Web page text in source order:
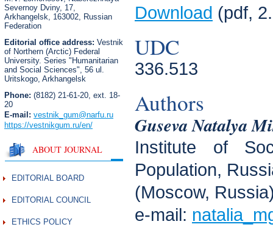
Severnoy Dviny, 17,
Arkhangelsk, 163002, Russian
Federation
Editorial office address: Vestnik
of Northern (Arctic) Federal
University. Series "Humanitarian
and Social Sciences", 56 ul.
Uritskogo, Arkhangelsk
Phone: (8182) 21-61-20, ext. 18-
20
E-mail: vestnik_gum@narfu.ru
https://vestnikgum.ru/en/
ABOUT JOURNAL
EDITORIAL BOARD
EDITORIAL COUNCIL
ETHICS POLICY
Download (pdf,
UDC
336.513
Authors
Guseva Natalya
Institute of
Population,
(Moscow,
e-mail: